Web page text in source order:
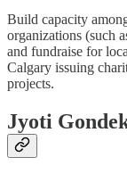
Build capacity
organizations (such
and fundraise for
Calgary issuing
projects.
Jyoti